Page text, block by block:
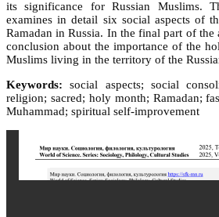
its significance for Russian Muslims.
examines in detail six social aspects of
Ramadan in Russia. In the final part of the
conclusion about the importance of the
Muslims living in the territory of the
Keywords: social aspects; social
religion; sacred; holy month; Ramadan;
Muhammad; spiritual self-improvement